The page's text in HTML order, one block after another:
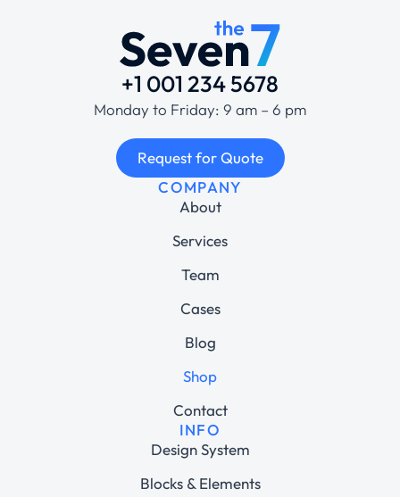
+1 001 234 5678
Monday to Friday: 9 am – 6 pm
Request for Quote
COMPANY
About
Services
Team
Cases
Blog
Shop
Contact
INFO
Design System
Blocks & Elements